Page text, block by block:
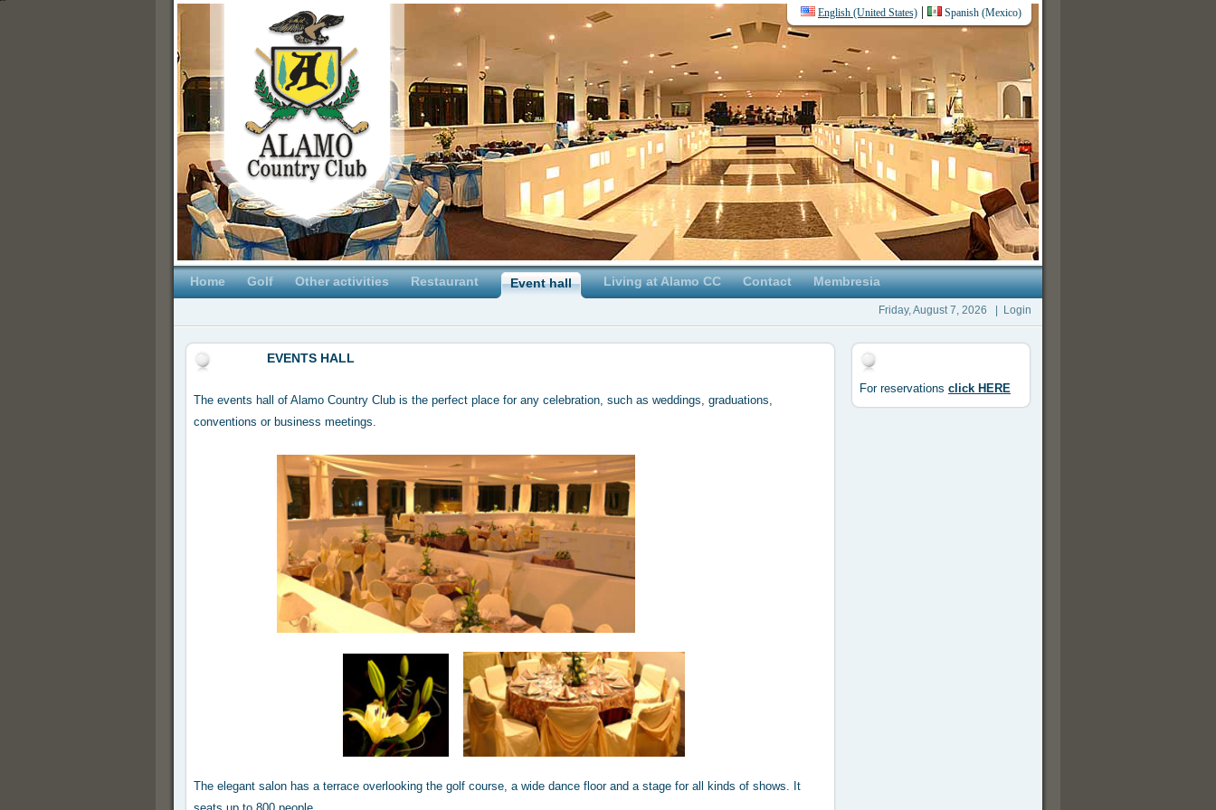
English (United States) | Spanish (Mexico)
Home Golf Other activities Restaurant Event hall Living at Alamo CC Contact Membresia
Friday, August 7, 2026 Login
EVENTS HALL
The events hall of Alamo Country Club is the perfect place for any celebration, such as weddings, graduations,
conventions or business meetings.
The elegant salon has a terrace overlooking the golf course, a wide dance floor and a stage for all kinds of shows. It
For reservations click HERE